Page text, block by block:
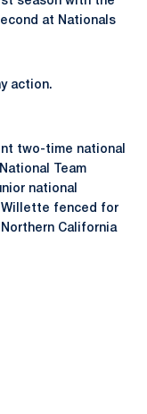
at Nationals
action.
two-time national
Team
national
Willette fenced for
California